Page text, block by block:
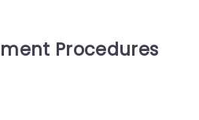
Procedures